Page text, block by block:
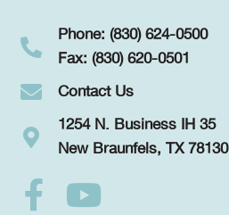
Phone: (830) 624-0500
Fax: (830) 620-0501
Contact Us
1254 N. Business IH 35
New Braunfels, TX 78130